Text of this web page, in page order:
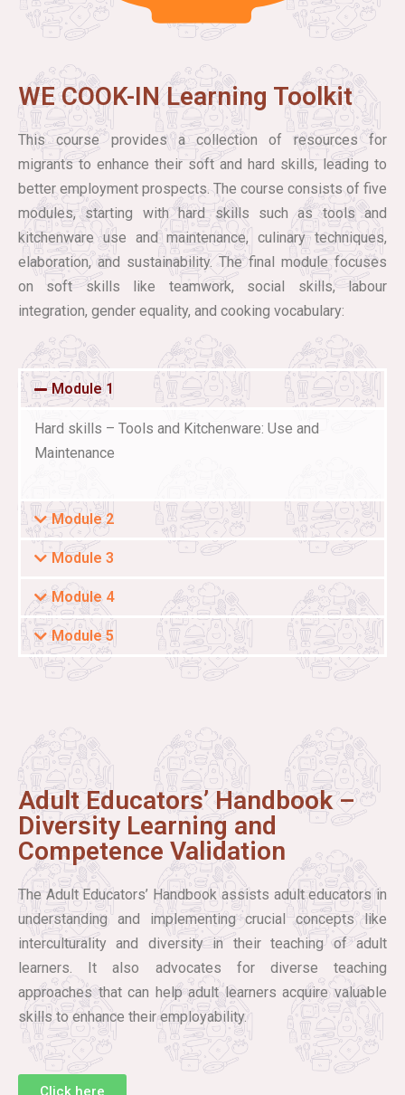
WE COOK-IN Learning Toolkit
This course provides a collection of resources for
migrants to enhance their soft and hard skills, leading to
better employment prospects. The course consists of five
modules, starting with hard skills such as tools and
kitchenware use and maintenance, culinary techniques,
elaboration, and sustainability. The final module focuses
on soft skills like teamwork, social skills, labour
integration, gender equality, and cooking vocabulary:
Module 1
Hard skills – Tools and Kitchenware: Use and
Maintenance
Module 2
Module 3
Module 4
Module 5
Adult Educators’ Handbook –
Diversity Learning and
Competence Validation
The Adult Educators’ Handbook assists adult educators in
understanding and implementing crucial concepts like
interculturality and diversity in their teaching of adult
learners. It also advocates for diverse teaching
approaches that can help adult learners acquire valuable
skills to enhance their employability.
Click here